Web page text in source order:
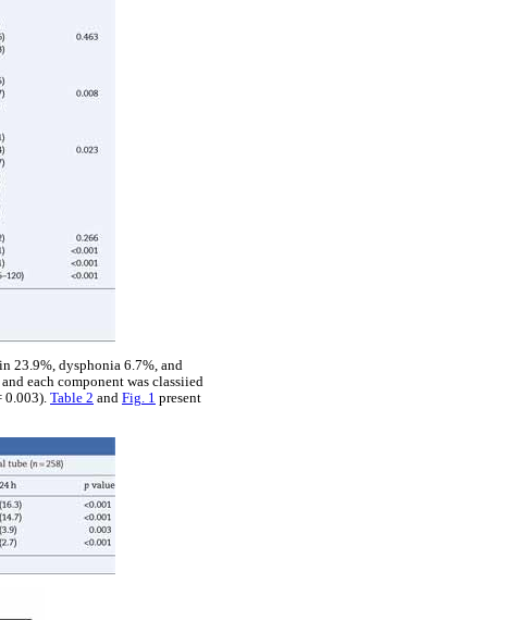
23.9%, dysphonia 6.7%, and
each component was classiied
0.003). Table 2 and Fig. 1 present